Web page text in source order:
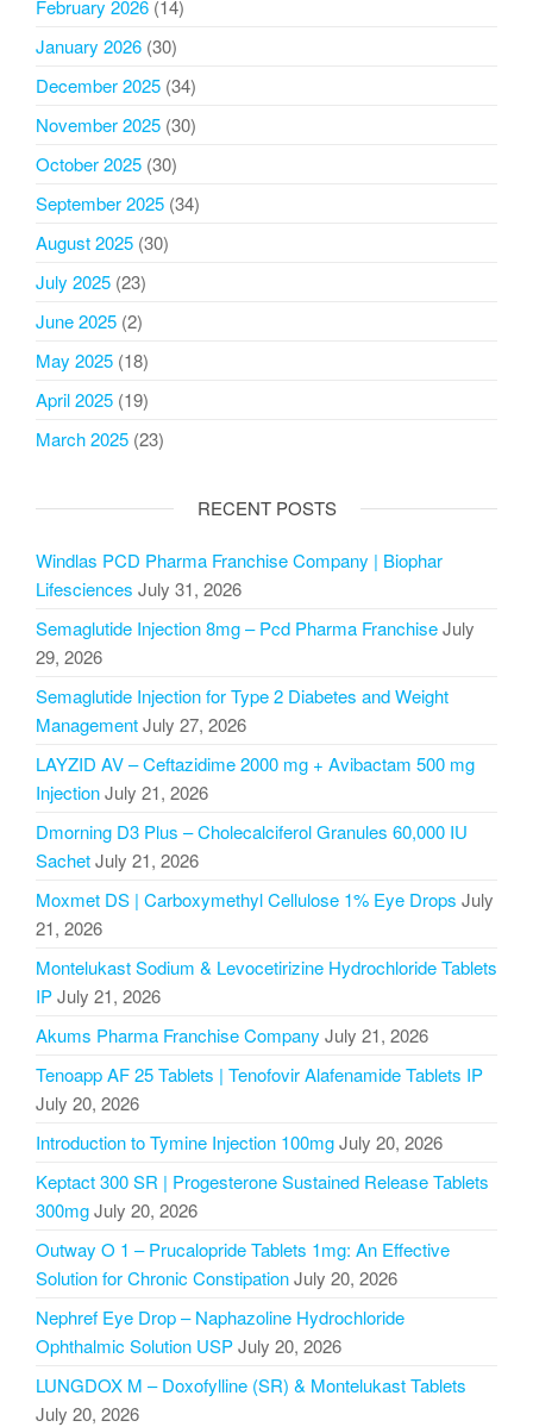
February 2026 (14)
January 2026 (30)
December 2025 (34)
November 2025 (30)
October 2025 (30)
September 2025 (34)
August 2025 (30)
July 2025 (23)
June 2025 (2)
May 2025 (18)
April 2025 (19)
March 2025 (23)
RECENT POSTS
Windlas PCD Pharma Franchise Company | Biophar
Lifesciences July 31, 2026
Semaglutide Injection 8mg – Pcd Pharma FranchiseJuly
29, 2026
Semaglutide Injection for Type 2 Diabetes and Weight
ManagementJuly 27, 2026
LAYZID AV – Ceftazidime 2000 mg + Avibactam 500 mg
InjectionJuly 21, 2026
Dmorning D3 Plus – Cholecalciferol Granules 60,000 IU
SachetJuly 21, 2026
Moxmet DS | Carboxymethyl Cellulose 1% Eye Drops July
21, 2026
Montelukast Sodium & Levocetirizine Hydrochloride Tablets
IPJuly 21, 2026
Akums Pharma Franchise Company July 21, 2026
Tenoapp AF 25 Tablets | Tenofovir Alafenamide Tablets IP
July 20, 2026
Introduction to Tymine Injection 100mgJuly 20, 2026
Keptact 300 SR | Progesterone Sustained Release Tablets
300mgJuly 20, 2026
Outway O 1 – Prucalopride Tablets 1mg: An Effective
Solution for Chronic ConstipationJuly 20, 2026
Nephref Eye Drop – Naphazoline Hydrochloride
Ophthalmic Solution USPJuly 20, 2026
LUNGDOX M – Doxofylline (SR) & Montelukast Tablets
July 20, 2026